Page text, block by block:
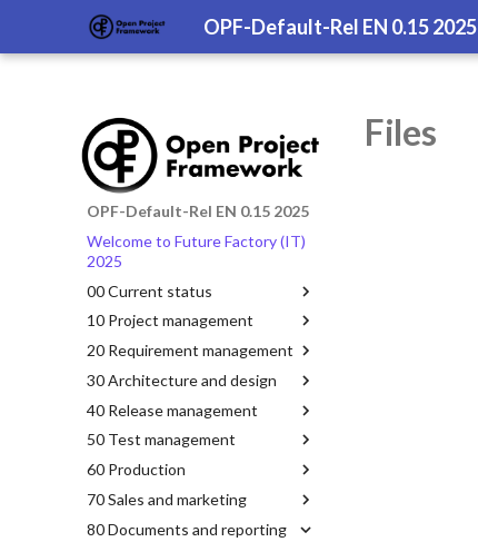
OPF-Default-Rel EN 0.15 2025
OPF-Default-Rel EN 0.15 2025
Welcome to Future Factory (IT)
2025
00 Current status
10 Project management
20 Requirement management
30 Architecture and design
40 Release management
50 Test management
60 Production
70 Sales and marketing
80 Documents and reporting
Files